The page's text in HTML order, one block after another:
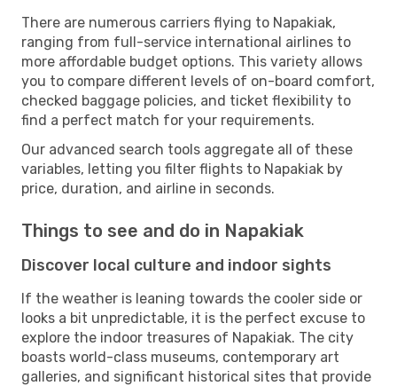
There are numerous carriers flying to Napakiak,
ranging from full-service international airlines to
more affordable budget options. This variety allows
you to compare different levels of on-board comfort,
checked baggage policies, and ticket flexibility to
find a perfect match for your requirements.
Our advanced search tools aggregate all of these
variables, letting you filter flights to Napakiak by
price, duration, and airline in seconds.
Things to see and do in Napakiak
Discover local culture and indoor sights
If the weather is leaning towards the cooler side or
looks a bit unpredictable, it is the perfect excuse to
explore the indoor treasures of Napakiak. The city
boasts world-class museums, contemporary art
galleries, and significant historical sites that provide